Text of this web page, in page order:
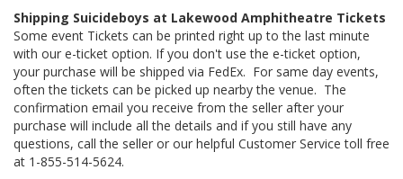
Shipping Suicideboys at Lakewood Amphitheatre Tickets
Some event Tickets can be printed right up to the last minute
with our e-ticket option. If you don't use the e-ticket option,
your purchase will be shipped via FedEx. For same day events,
often the tickets can be picked up nearby the venue. The
confirmation email you receive from the seller after your
purchase will include all the details and if you still have any
questions, call the seller or our helpful Customer Service toll free
at 1-855-514-5624.